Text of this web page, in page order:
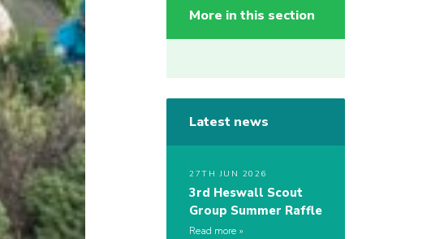
More in this section
Latest news
27TH JUN 2026
3rd Heswall Scout
Group Summer Raffle
Read more